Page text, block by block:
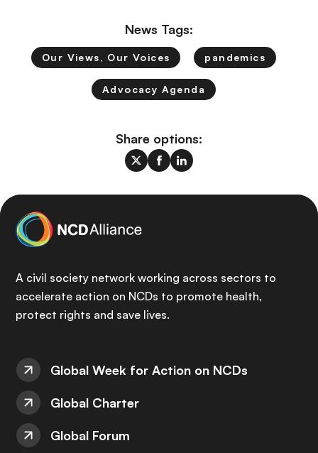
News Tags:
Our Views, Our Voices pandemics
Advocacy Agenda
Share options:
A civil society network working across sectors to
accelerate action on NCDs to promote health,
protect rights and save lives.
Global Week for Action on NCDs
Global Charter
Global Forum